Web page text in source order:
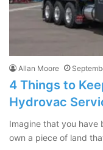
Allan Moore
4 Things to
Hydrovac
Imagine that you have
own a piece of land